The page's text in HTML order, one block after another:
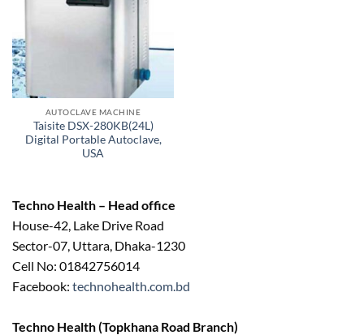
AUTOCLAVE MACHINE
Taisite DSX-280KB(24L)
Digital Portable Autoclave,
USA
Techno Health – Head office
House-42, Lake Drive Road
Sector-07, Uttara, Dhaka-1230
Cell No: 01842756014
Facebook: technohealth.com.bd
Techno Health (Topkhana Road Branch)